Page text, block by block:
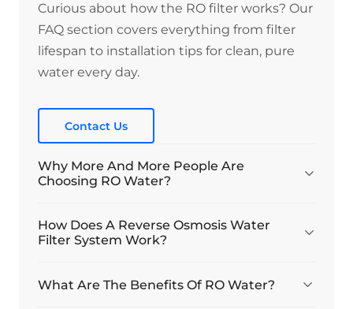
Curious about how the RO filter works? Our
FAQ section covers everything from filter
lifespan to installation tips for clean, pure
water every day.
Contact Us
Why More And More People Are
Choosing RO Water?
How Does A Reverse Osmosis Water
Filter System Work?
What Are The Benefits Of RO Water?